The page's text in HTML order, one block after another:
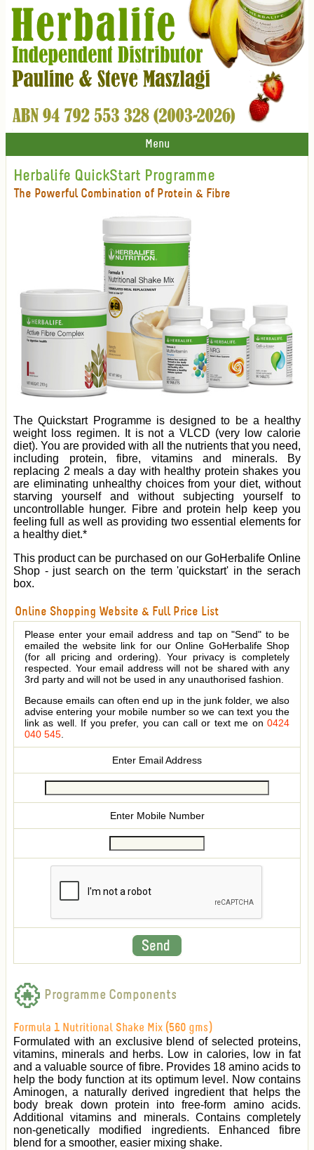
Menu
Herbalife QuickStart Programme
The Powerful Combination of Protein & Fibre
The Quickstart Programme is designed to be a healthy
weight loss regimen. It is not a VLCD (very low calorie
diet). You are provided with all the nutrients that you need,
including protein, fibre, vitamins and minerals. By
replacing 2 meals a day with healthy protein shakes you
are eliminating unhealthy choices from your diet, without
starving yourself and without subjecting yourself to
uncontrollable hunger. Fibre and protein help keep you
feeling full as well as providing two essential elements for
a healthy diet.*
This product can be purchased on our GoHerbalife Online
Shop - just search on the term 'quickstart' in the serach
box.
Online Shopping Website & Full Price List
Please enter your email address and tap on "Send" to be
emailed the website link for our Online GoHerbalife Shop
(for all pricing and ordering). Your privacy is completely
respected. Your email address will not be shared with any
3rd party and will not be used in any unauthorised fashion.
Because emails can often end up in the junk folder, we also
advise entering your mobile number so we can text you the
link as well. If you prefer, you can call or text me on 0424
040 545
Enter Email Address
Enter Mobile Number
Programme Components
Formula 1 Nutritional Shake Mix (560 gms)
Formulated with an exclusive blend of selected proteins,
vitamins, minerals and herbs. Low in calories, low in fat
and a valuable source of fibre. Provides 18 amino acids to
help the body function at its optimum level. Now contains
Aminogen, a naturally derived ingredient that helps the
body break down protein into free-form amino acids.
Additional vitamins and minerals. Contains completely
non-genetically modified ingredients. Enhanced fibre
blend for a smoother, easier mixing shake.